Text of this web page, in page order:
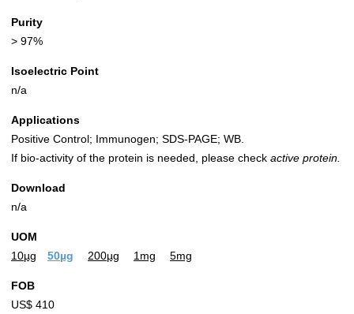
Purity
> 97%
Isoelectric Point
n/a
Applications
Positive Control; Immunogen; SDS-PAGE; WB.
If bio-activity of the protein is needed, please check active protein.
Download
n/a
UOM
10µg
50µg 200µg 1mg 5mg
FOB
US$ 410